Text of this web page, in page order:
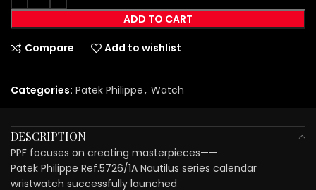
ADD TO CART
Compare Add to wishlist
Categories: Patek Philippe, Watch
DESCRIPTION
PPF focuses on creating masterpieces——
Patek Philippe Ref.5726/1A Nautilus series calendar
wristwatch successfully launched